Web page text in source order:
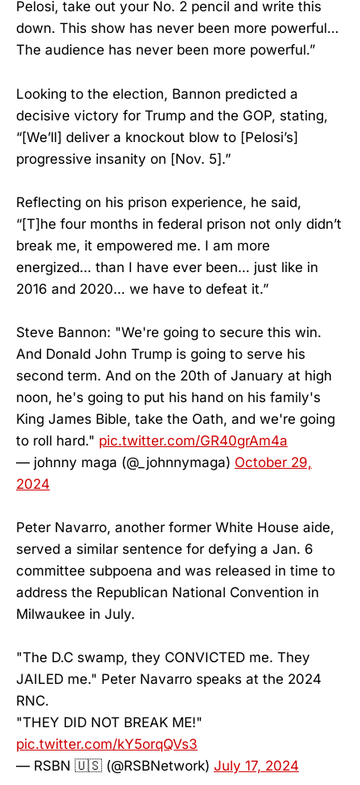
Pelosi, take out your No. 2 pencil and write this
down. This show has never been more powerful…
The audience has never been more powerful.”
Looking to the election, Bannon predicted a
decisive victory for Trump and the GOP, stating,
“[We’ll] deliver a knockout blow to [Pelosi’s]
progressive insanity on [Nov. 5].”
Reflecting on his prison experience, he said,
“[T]he four months in federal prison not only didn’t
break me, it empowered me. I am more
energized… than I have ever been… just like in
2016 and 2020… we have to defeat it.”
Steve Bannon: "We're going to secure this win.
And Donald John Trump is going to serve his
second term. And on the 20th of January at high
noon, he's going to put his hand on his family's
King James Bible, take the Oath, and we're going
to roll hard." pic.twitter.com/GR40grAm4a
— johnny maga (@_johnnymaga) October 29,
2024
Peter Navarro, another former White House aide,
served a similar sentence for defying a Jan. 6
committee subpoena and was released in time to
address the Republican National Convention in
Milwaukee in July.
"The D.C swamp, they CONVICTED me. They
JAILED me." Peter Navarro speaks at the 2024
RNC.
"THEY DID NOT BREAK ME!"
pic.twitter.com/kY5orqQVs3
— RSBN 🇺🇸 (@RSBNetwork) July 17, 2024